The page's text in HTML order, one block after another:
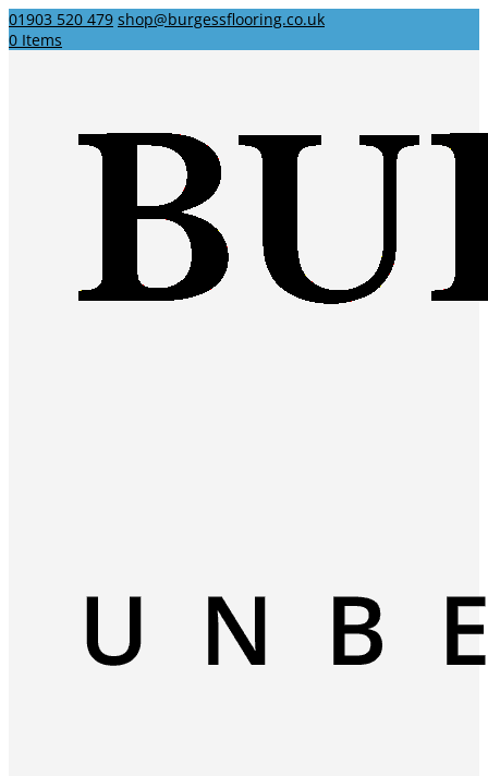
01903 520 479 shop@burgessflooring.co.uk
0 Items